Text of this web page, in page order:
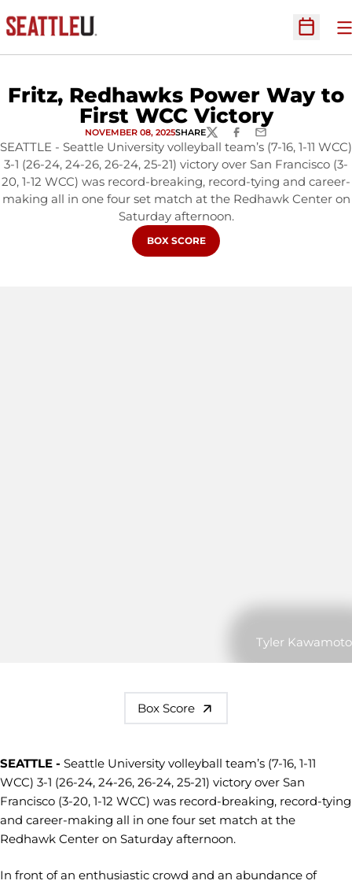
Open
Fritz, Redhawks Power Way to
First WCC Victory
NOVEMBER 08, 2025SHARETWITTERFACEBOOK
EMAIL
SEATTLE - Seattle University volleyball team’s (7-16, 1-11 WCC)
3-1 (26-24, 24-26, 26-24, 25-21) victory over San Francisco (3-
20, 1-12 WCC) was record-breaking, record-tying and career-
making all in one four set match at the Redhawk Center on
Saturday afternoon.
OPENS IN A NEW WINDOW
BOX SCORE
Tyler Kawamoto
Box Score
SEATTLE - Seattle University volleyball team’s (7-16, 1-11
WCC) 3-1 (26-24, 24-26, 26-24, 25-21) victory over San
Francisco (3-20, 1-12 WCC) was record-breaking, record-tying
and career-making all in one four set match at the
Redhawk Center on Saturday afternoon.
In front of an enthusiastic crowd and an abundance of